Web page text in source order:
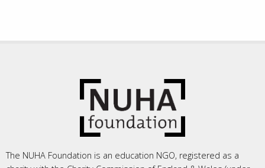
The NUHA Foundation is an education NGO, registered as a